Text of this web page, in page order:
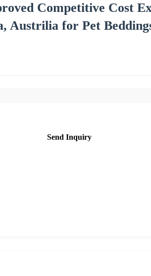
Competitive Cost
Austrilia for Pet
Send Inquiry